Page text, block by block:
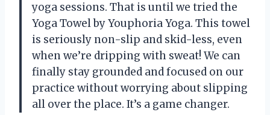
yoga sessions. That is until we tried the
Yoga Towel by Youphoria Yoga. This towel
is seriously non-slip and skid-less, even
when we’re dripping with sweat! We can
finally stay grounded and focused on our
practice without worrying about slipping
all over the place. It’s a game changer.